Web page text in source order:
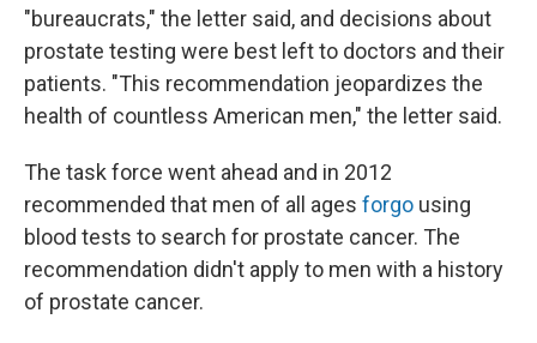
"bureaucrats," the letter said, and decisions about
prostate testing were best left to doctors and their
patients. "This recommendation jeopardizes the
health of countless American men," the letter said.
The task force went ahead and in 2012
recommended that men of all ages forgo using
blood tests to search for prostate cancer. The
recommendation didn't apply to men with a history
of prostate cancer.